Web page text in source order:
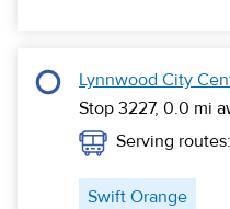
Lynnwood City
Stop 3227, 0.0 mi
Serving routes:
Swift Orange